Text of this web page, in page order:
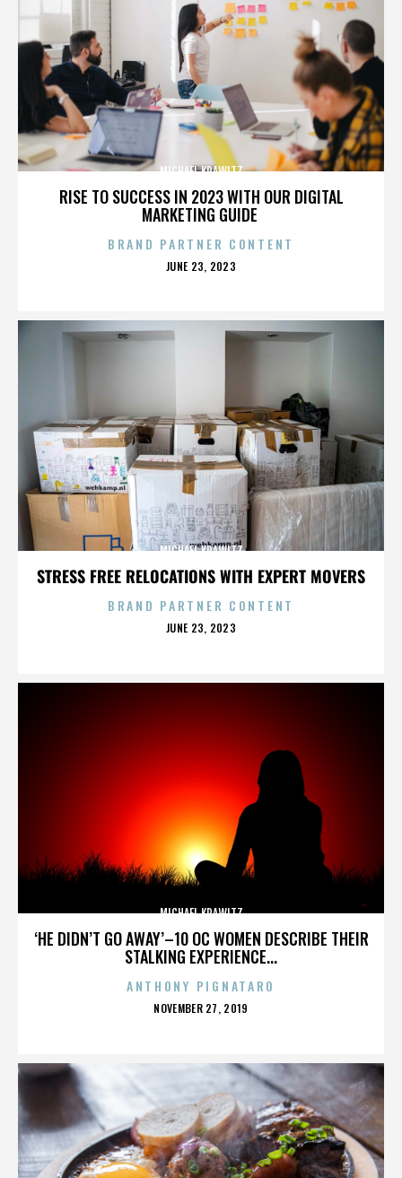
RISE TO SUCCESS IN 2023 WITH OUR DIGITAL
MARKETING GUIDE
MICHAEL KRAWITZ
BRAND PARTNER CONTENT
POSTED
JUNE 23, 2023
STRESS FREE RELOCATIONS WITH EXPERT MOVERS
MICHAEL KRAWITZ
BRAND PARTNER CONTENT
POSTED
JUNE 23, 2023
‘HE DIDN’T GO AWAY’–10 OC WOMEN DESCRIBE THEIR
STALKING EXPERIENCE...
MICHAEL KRAWITZ
ANTHONY PIGNATARO
POSTED
NOVEMBER 27, 2019